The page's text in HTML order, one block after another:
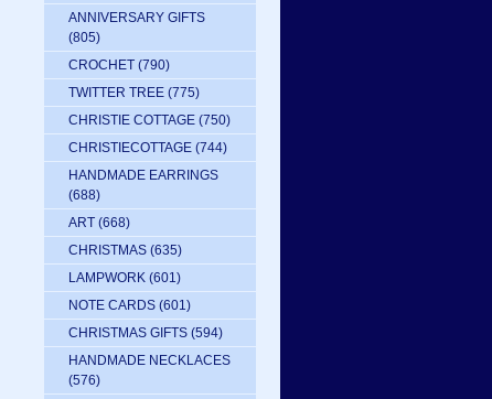
ANNIVERSARY GIFTS
(805)
CROCHET (790)
TWITTER TREE (775)
CHRISTIE COTTAGE (750)
CHRISTIECOTTAGE (744)
HANDMADE EARRINGS
(688)
ART (668)
CHRISTMAS (635)
LAMPWORK (601)
NOTE CARDS (601)
CHRISTMAS GIFTS (594)
HANDMADE NECKLACES
(576)